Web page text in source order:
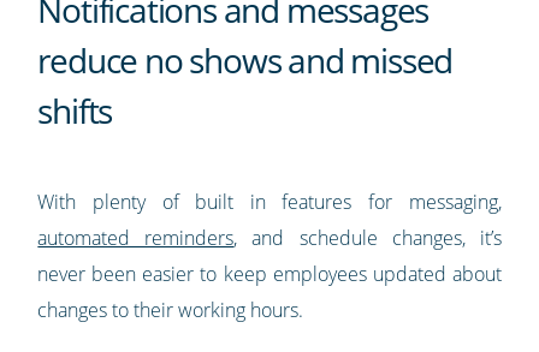
Notifications and messages
reduce no shows and missed
shifts
With plenty of built in features for messaging,
automated reminders, and schedule changes, it’s
never been easier to keep employees updated about
changes to their working hours.